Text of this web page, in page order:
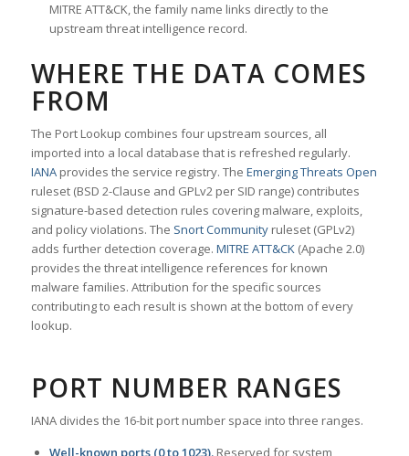
MITRE ATT&CK, the family name links directly to the
upstream threat intelligence record.
WHERE THE DATA COMES
FROM
The Port Lookup combines four upstream sources, all
imported into a local database that is refreshed regularly.
IANAprovides the service registry. The Emerging Threats Open
ruleset (BSD 2-Clause and GPLv2 per SID range) contributes
signature-based detection rules covering malware, exploits,
and policy violations. The Snort Communityruleset (GPLv2)
adds further detection coverage. MITRE ATT&CK(Apache 2.0)
provides the threat intelligence references for known
malware families. Attribution for the specific sources
contributing to each result is shown at the bottom of every
lookup.
PORT NUMBER RANGES
IANA divides the 16-bit port number space into three ranges.